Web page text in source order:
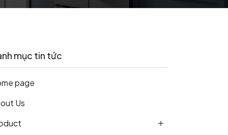
mục tin tức
page
Us